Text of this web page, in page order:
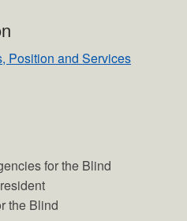
Position and Services
for the Blind
the Blind